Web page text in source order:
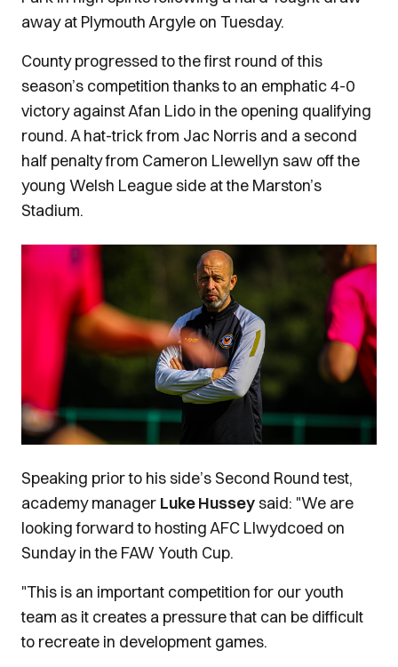
away at Plymouth Argyle on Tuesday.
County progressed to the first round of this
season’s competition thanks to an emphatic 4-0
victory against Afan Lido in the opening qualifying
round. A hat-trick from Jac Norris and a second
half penalty from Cameron Llewellyn saw off the
young Welsh League side at the Marston’s
Stadium.
Image
Speaking prior to his side’s Second Round test,
academy manager Luke Hussey said: "We are
looking forward to hosting AFC Llwydcoed on
Sunday in the FAW Youth Cup.
"This is an important competition for our youth
team as it creates a pressure that can be difficult
to recreate in development games.